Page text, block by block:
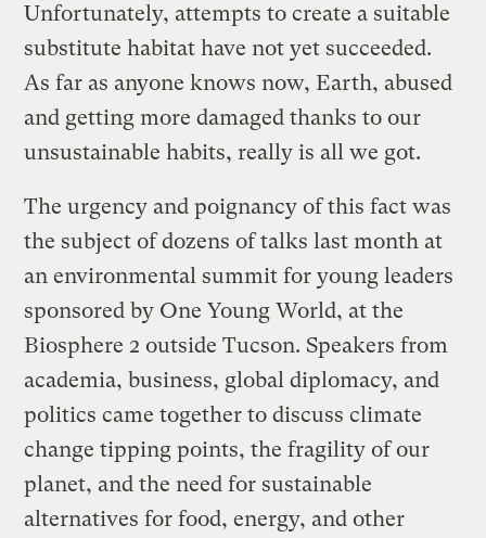
Unfortunately, attempts to create a suitable
substitute habitat have not yet succeeded.
As far as anyone knows now, Earth, abused
and getting more damaged thanks to our
unsustainable habits, really is all we got.
The urgency and poignancy of this fact was
the subject of dozens of talks last month at
an environmental summit for young leaders
sponsored by One Young World, at the
Biosphere 2 outside Tucson. Speakers from
academia, business, global diplomacy, and
politics came together to discuss climate
change tipping points, the fragility of our
planet, and the need for sustainable
alternatives for food, energy, and other